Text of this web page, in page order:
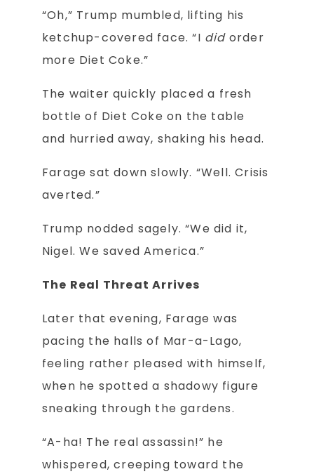
“Oh,” Trump mumbled, lifting his
ketchup-covered face. “I didorder
more Diet Coke.”
The waiter quickly placed a fresh
bottle of Diet Coke on the table
and hurried away, shaking his head.
Farage sat down slowly. “Well. Crisis
averted.”
Trump nodded sagely. “We did it,
Nigel. We saved America.”
The Real Threat Arrives
Later that evening, Farage was
pacing the halls of Mar-a-Lago,
feeling rather pleased with himself,
when he spotted a shadowy figure
sneaking through the gardens.
“A-ha! The real assassin!” he
whispered, creeping toward the